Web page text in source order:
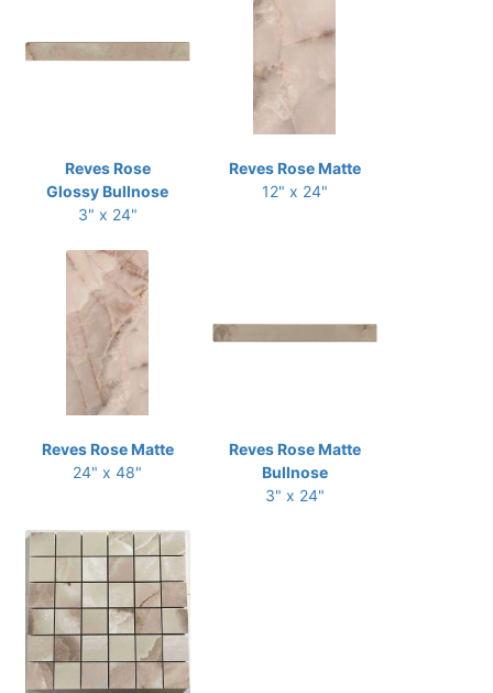
Reves Rose
Glossy Bullnose
3" x 24"
Reves Rose Matte
12" x 24"
Reves Rose Matte
24" x 48"
Reves Rose Matte
Bullnose
3" x 24"